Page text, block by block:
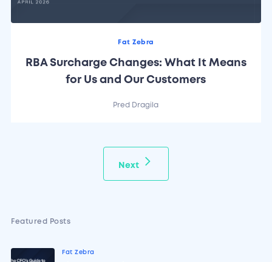
Fat Zebra
RBA Surcharge Changes: What It Means
for Us and Our Customers
Pred Dragila
Next
Featured Posts
Fat Zebra